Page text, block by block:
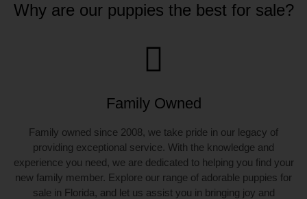
Why are our puppies the best for sale?
Family Owned
Family owned since 2008, we take pride in our legacy of
providing exceptional service. With the knowledge and
experience you need, we are dedicated to helping you find your
new family member. Explore our range of adorable puppies for
sale in Florida, and let us assist you in bringing joy and